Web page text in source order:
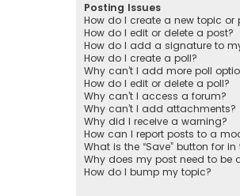
Posting Issues
How do I create a new topic or
How do I edit or delete a post?
How do I add a signature to
How do I create a poll?
Why can’t I add more poll
How do I edit or delete a poll?
Why can’t I access a forum?
Why can’t I add attachments?
Why did I receive a warning?
How can I report posts to a
What is the “Save” button for
Why does my post need to be
How do I bump my topic?